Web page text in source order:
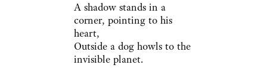
A shadow stands in a
corner, pointing to his
heart,
Outside a dog howls to the
invisible planet.